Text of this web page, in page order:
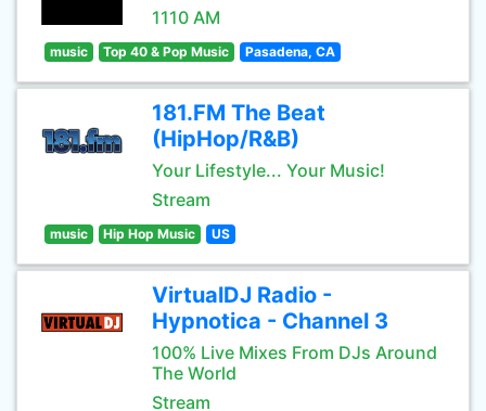
1110 AM
music Top 40 & Pop Music Pasadena, CA
181.FM The Beat
(HipHop/R&B)
Your Lifestyle... Your Music!
Stream
music Hip Hop Music US
VirtualDJ Radio -
Hypnotica - Channel 3
100% Live Mixes From DJs Around
The World
Stream